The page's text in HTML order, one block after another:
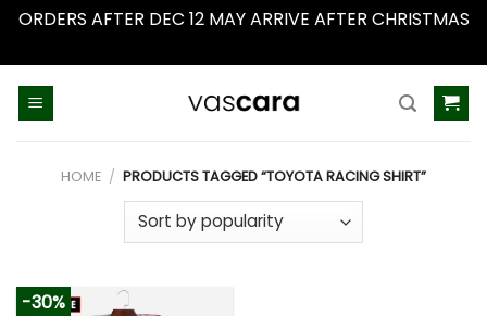
ORDERS AFTER DEC 12 MAY ARRIVE AFTER CHRISTMAS
HOME / PRODUCTS TAGGED “TOYOTA RACING SHIRT”
-30%